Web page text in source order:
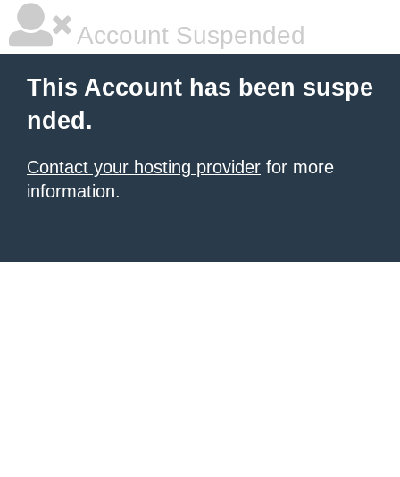
Account Suspended
This Account has been suspe
nded.
Contact your hosting provider for more
information.